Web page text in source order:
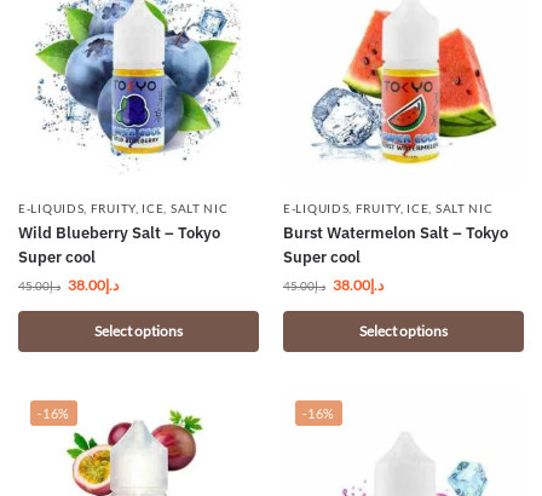
E-LIQUIDS FRUITY, ICE SALT NIC
Wild Blueberry Salt – Tokyo
Super cool
د.إ45.00 د.إ38.00
Select options
E-LIQUIDS FRUITY, ICE SALT NIC
Burst Watermelon Salt – Tokyo
Super cool
د.إ45.00 د.إ38.00
Select options
-16% -16%